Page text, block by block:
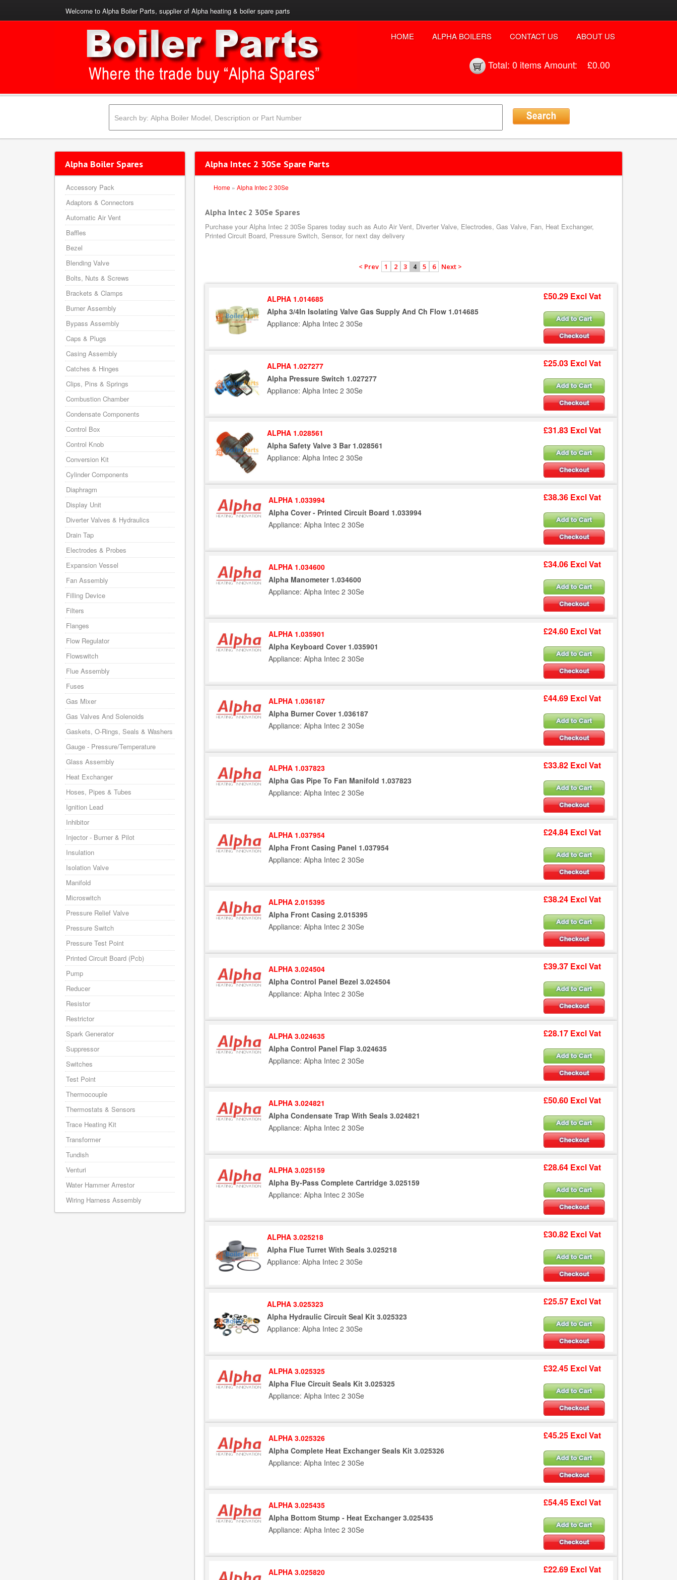
Welcome to Alpha Boiler Parts, supplier of Alpha heating & boiler spare parts
HOME ALPHA BOILERS CONTACT US ABOUT US
Total: 0 itemsAmount: £0.00
Alpha Intec 2 30Se Spare Parts
Home » Alpha Intec 2 30Se
Alpha Intec 2 30Se Spares
Purchase your Alpha Intec 2 30Se Spares today such as Auto Air Vent, Diverter Valve, Electrodes, Gas Valve, Fan, Heat Exchanger,
Printed Circuit Board, Pressure Switch, Sensor, for next day delivery
< Prev 1 2 3 4 5 6 Next >
ALPHA 1.014685
Alpha 3/4In Isolating Valve Gas Supply And Ch Flow 1.014685
Appliance: Alpha Intec 2 30Se
£50.29 Excl Vat
ALPHA 1.027277
Alpha Pressure Switch 1.027277
Appliance: Alpha Intec 2 30Se
£25.03 Excl Vat
ALPHA 1.028561
Alpha Safety Valve 3 Bar 1.028561
Appliance: Alpha Intec 2 30Se
£31.83 Excl Vat
ALPHA 1.033994
Alpha Cover - Printed Circuit Board 1.033994
Appliance: Alpha Intec 2 30Se
£38.36 Excl Vat
ALPHA 1.034600
Alpha Manometer 1.034600
Appliance: Alpha Intec 2 30Se
£34.06 Excl Vat
ALPHA 1.035901
Alpha Keyboard Cover 1.035901
Appliance: Alpha Intec 2 30Se
£24.60 Excl Vat
ALPHA 1.036187
Alpha Burner Cover 1.036187
Appliance: Alpha Intec 2 30Se
£44.69 Excl Vat
ALPHA 1.037823
Alpha Gas Pipe To Fan Manifold 1.037823
Appliance: Alpha Intec 2 30Se
£33.82 Excl Vat
ALPHA 1.037954
Alpha Front Casing Panel 1.037954
Appliance: Alpha Intec 2 30Se
£24.84 Excl Vat
ALPHA 2.015395
Alpha Front Casing 2.015395
Appliance: Alpha Intec 2 30Se
£38.24 Excl Vat
ALPHA 3.024504
Alpha Control Panel Bezel 3.024504
Appliance: Alpha Intec 2 30Se
£39.37 Excl Vat
ALPHA 3.024635
Alpha Control Panel Flap 3.024635
Appliance: Alpha Intec 2 30Se
£28.17 Excl Vat
ALPHA 3.024821
Alpha Condensate Trap With Seals 3.024821
Appliance: Alpha Intec 2 30Se
£50.60 Excl Vat
ALPHA 3.025159
Alpha By-Pass Complete Cartridge 3.025159
Appliance: Alpha Intec 2 30Se
£28.64 Excl Vat
ALPHA 3.025218
Alpha Flue Turret With Seals 3.025218
Appliance: Alpha Intec 2 30Se
£30.82 Excl Vat
ALPHA 3.025323
Alpha Hydraulic Circuit Seal Kit 3.025323
Appliance: Alpha Intec 2 30Se
£25.57 Excl Vat
ALPHA 3.025325
Alpha Flue Circuit Seals Kit 3.025325
Appliance: Alpha Intec 2 30Se
£32.45 Excl Vat
ALPHA 3.025326
Alpha Complete Heat Exchanger Seals Kit 3.025326
Appliance: Alpha Intec 2 30Se
£45.25 Excl Vat
ALPHA 3.025435
Alpha Bottom Stump - Heat Exchanger 3.025435
Appliance: Alpha Intec 2 30Se
£54.45 Excl Vat
ALPHA 3.025820
£22.69 Excl Vat
Alpha Boiler Spares
Accessory Pack
Adaptors & Connectors
Automatic Air Vent
Baffles
Bezel
Blending Valve
Bolts, Nuts & Screws
Brackets & Clamps
Burner Assembly
Bypass Assembly
Caps & Plugs
Casing Assembly
Catches & Hinges
Clips, Pins & Springs
Combustion Chamber
Condensate Components
Control Box
Control Knob
Conversion Kit
Cylinder Components
Diaphragm
Display Unit
Diverter Valves & Hydraulics
Drain Tap
Electrodes & Probes
Expansion Vessel
Fan Assembly
Filling Device
Filters
Flanges
Flow Regulator
Flowswitch
Flue Assembly
Fuses
Gas Mixer
Gas Valves And Solenoids
Gaskets, O-Rings, Seals & Washers
Gauge - Pressure/Temperature
Glass Assembly
Heat Exchanger
Hoses, Pipes & Tubes
Ignition Lead
Inhibitor
Injector - Burner & Pilot
Insulation
Isolation Valve
Manifold
Microswitch
Pressure Relief Valve
Pressure Switch
Pressure Test Point
Printed Circuit Board (Pcb)
Pump
Reducer
Resistor
Restrictor
Spark Generator
Suppressor
Switches
Test Point
Thermocouple
Thermostats & Sensors
Trace Heating Kit
Transformer
Tundish
Venturi
Water Hammer Arrestor
Wiring Harness Assembly